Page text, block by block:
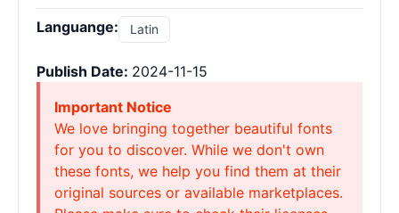
Languange: Latin
Publish Date: 2024-11-15
Important Notice
We love bringing together beautiful fonts
for you to discover. While we don't own
these fonts, we help you find them at their
original sources or available marketplaces.